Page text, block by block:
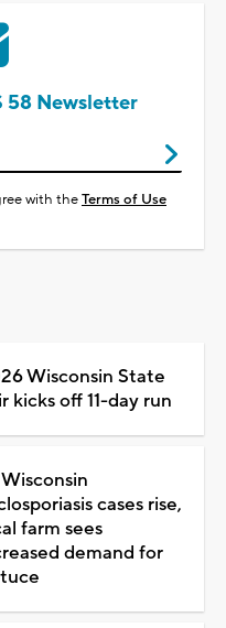
58 Newsletter
with theTerms of Use
Wisconsin State
kicks off 11-day run
cases rise,
farm sees
demand for